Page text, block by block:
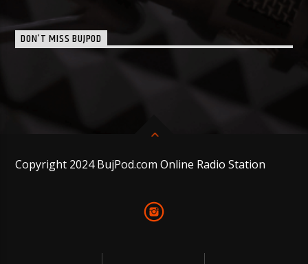
DON’T MISS BUJPOD
Copyright 2024 BujPod.com Online Radio Station